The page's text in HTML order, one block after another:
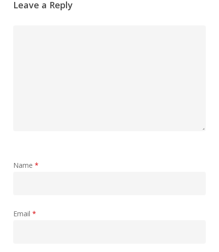
Leave a Reply
Name *
Email *